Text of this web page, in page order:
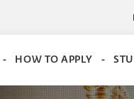
HOW TO APPLY